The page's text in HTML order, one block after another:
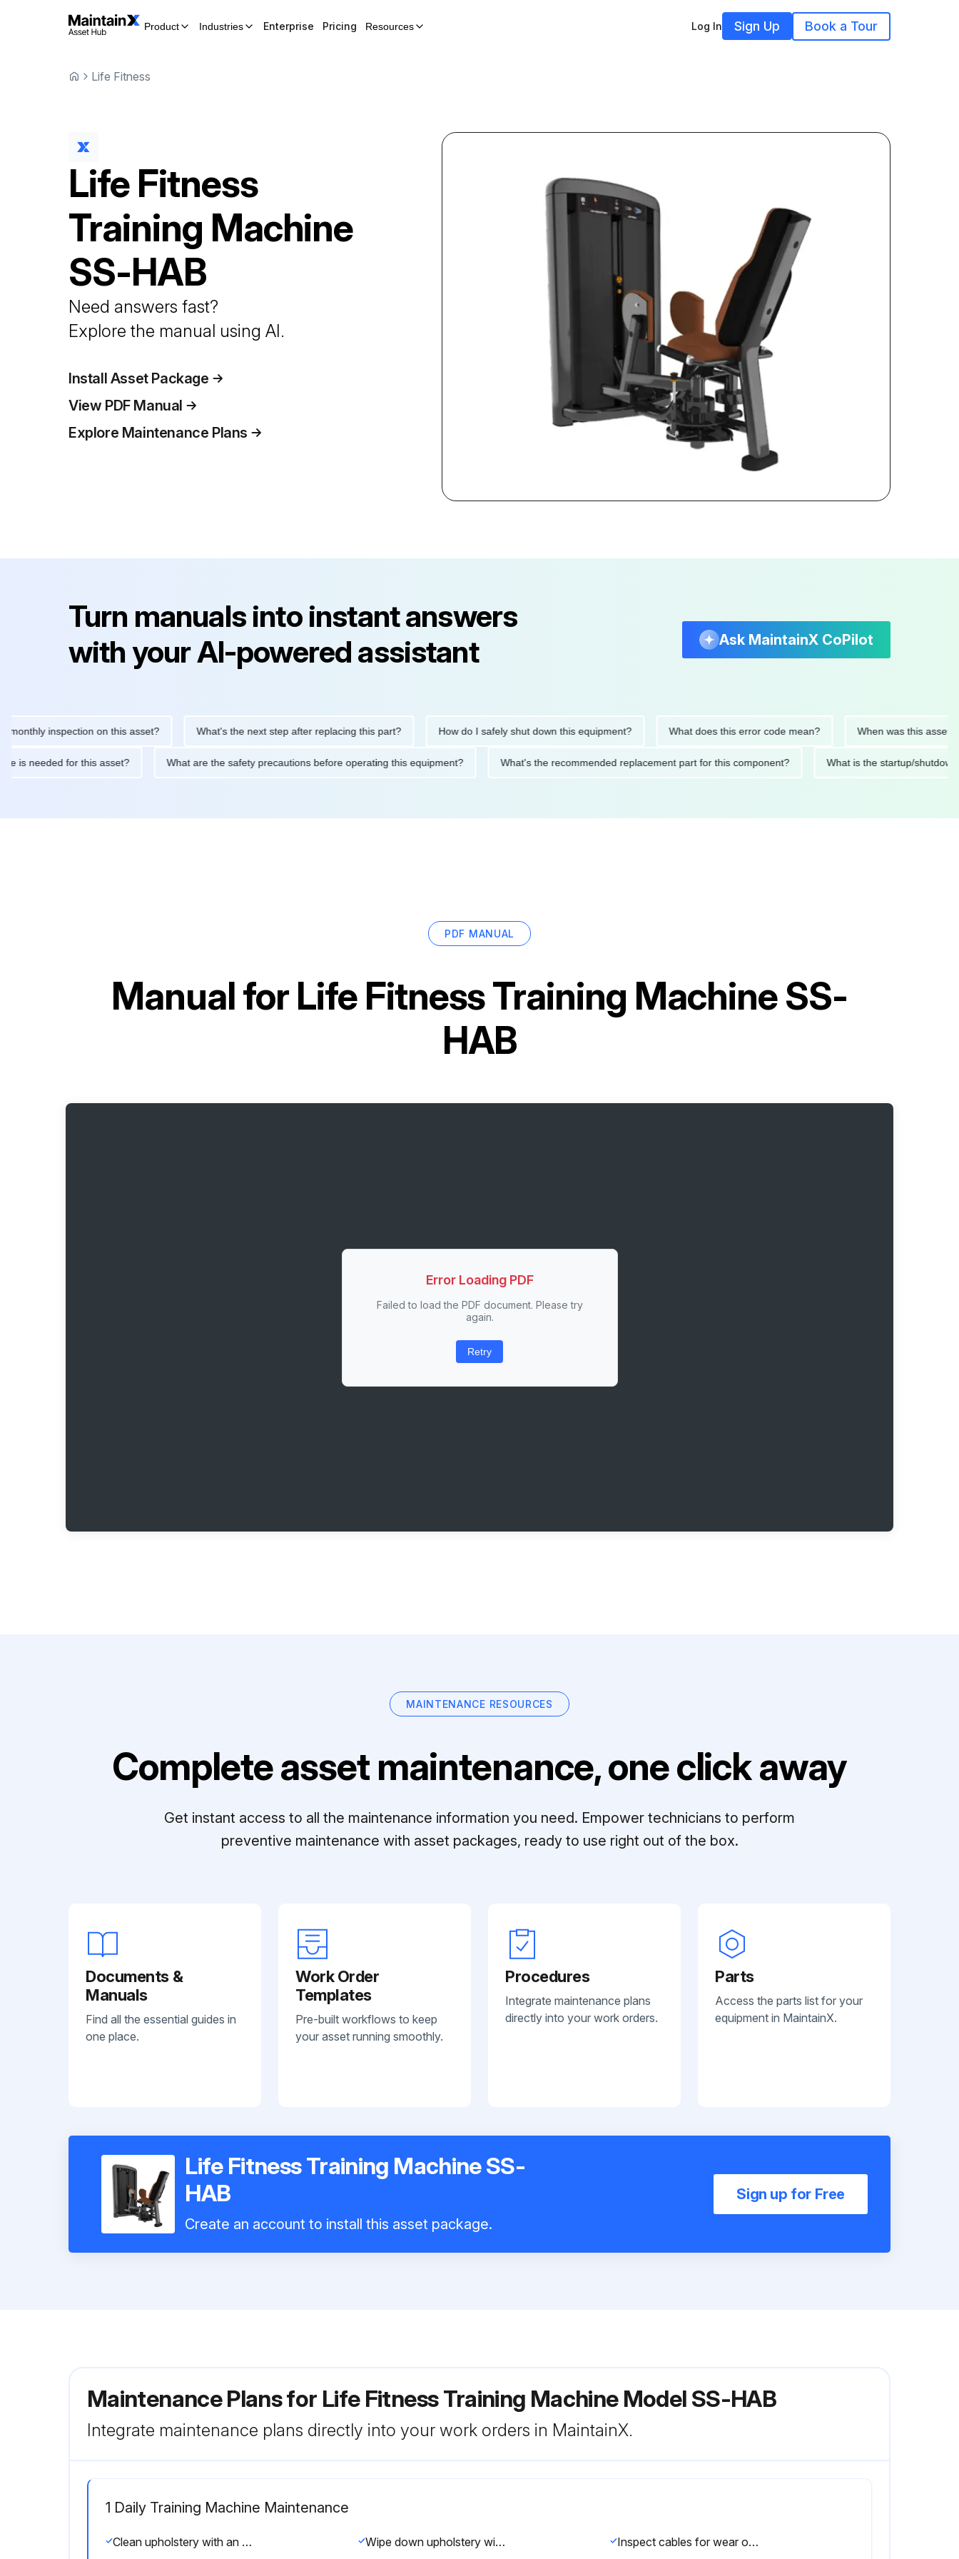
Product Industries Enterprise Pricing Resources Log In Sign Up Book a Tour
Life Fitness
Life Fitness
Training Machine
SS-HAB
Need answers fast?
Explore the manual using AI.
Install Asset Package
View PDF Manual
Explore Maintenance Plans
Turn manuals into instant answers
with your AI-powered assistant
Ask MaintainX CoPilot
inspection on this asset? What's the next step after replacing this part? How do I safely shut down this equipment? What does this error code mean? When was this asset last
is needed for this asset? What are the safety precautions before operating this equipment? What's the recommended replacement part for this component? What is the startup/
PDF MANUAL
Manual forLife Fitness Training Machine SS-
HAB
Error Loading PDF
Failed to load the PDF document. Please try
again.
Retry
MAINTENANCE RESOURCES
Complete asset maintenance, one click away
Get instant access to all the maintenance information you need. Empower technicians to perform
preventive maintenance with asset packages, ready to use right out of the box.
Documents &
Manuals
Find all the essential guides in
one place.
Work Order
Templates
Pre-built workflows to keep
your asset running smoothly.
Procedures
Integrate maintenance plans
directly into your work orders.
Parts
Access the parts list for your
equipment in MaintainX.
Life Fitness Training Machine SS-
HAB
Create an account to install this asset package.
Sign up for Free
Maintenance Plans for Life Fitness Training Machine Model SS-HAB
Integrate maintenance plans directly into your work orders in MaintainX.
1 Daily Training Machine Maintenance
Clean upholstery with an approved or compatible cleaner Wipe down upholstery with a mild soap and water or comparable all purpose cleaner Inspect cables for wear or damage and proper tension